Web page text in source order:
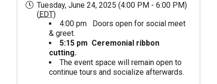
Tuesday, June 24, 2025 (4:00 PM - 6:00 PM)
( EDT)
4:00 pm Doors open for social meet
& greet.
5:15 pm Ceremonial ribbon
cutting.
The event space will remain open to
continue tours and socialize afterwards.